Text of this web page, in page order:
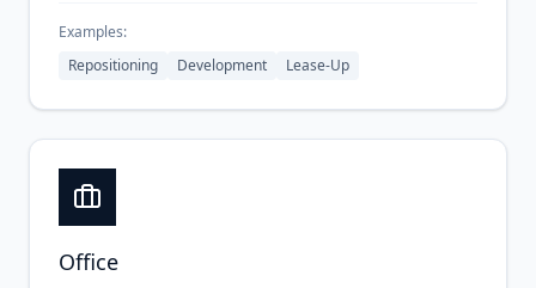
Examples:
Repositioning
Development Lease-Up
Office